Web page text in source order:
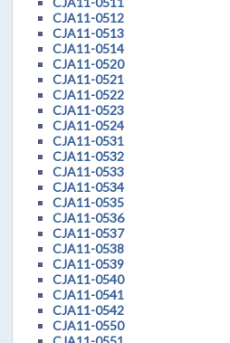
CJA11-0512
CJA11-0513
CJA11-0514
CJA11-0520
CJA11-0521
CJA11-0522
CJA11-0523
CJA11-0524
CJA11-0531
CJA11-0532
CJA11-0533
CJA11-0534
CJA11-0535
CJA11-0536
CJA11-0537
CJA11-0538
CJA11-0539
CJA11-0540
CJA11-0541
CJA11-0542
CJA11-0550